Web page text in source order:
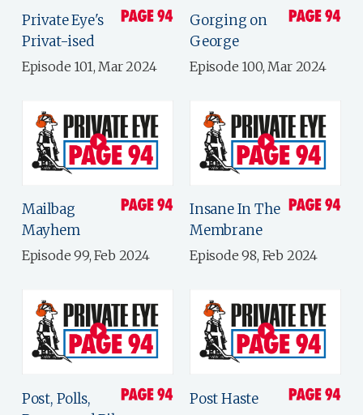
Private Eye's
Privat-ised
Episode 101, Mar 2024
Gorging on
George
Episode 100, Mar 2024
Mailbag
Mayhem
Episode 99, Feb 2024
Insane In The
Membrane
Episode 98, Feb 2024
Post, Polls,
Post Haste